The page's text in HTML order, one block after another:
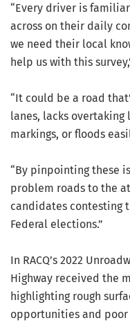
“Every driver is
across on their daily
we need their local
help us with this
“It could be a road
lanes, lacks overtaking
markings, or floods
“By pinpointing these
problem roads to the
candidates contesting
Federal elections.”
In RACQ’s 2022
Highway received the
highlighting rough
opportunities and